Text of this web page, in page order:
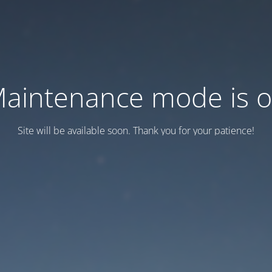
mode is
Site will be available soon. Thank you for your patience!